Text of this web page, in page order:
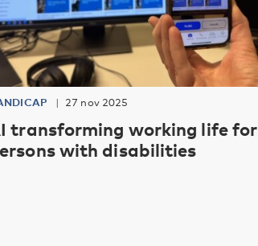
27 nov 2025
transforming working life for
with disabilities